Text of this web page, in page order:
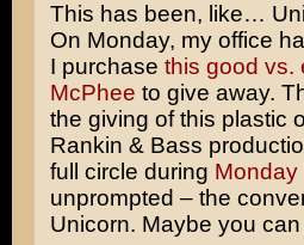
This has been, like…
On Monday, my office
I purchase this good vs.
McPhee to give away.
the giving of this plastic
Rankin & Bass
full circle during Monday
unprompted – the
Unicorn. Maybe you